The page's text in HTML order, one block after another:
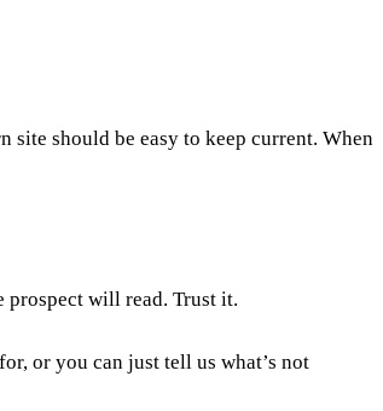
should be easy to keep current. When
prospect will read. Trust it.
or you can just tell us what’s not